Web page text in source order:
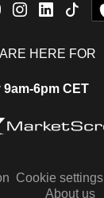
HERE FOR
9am-6pm CET
Cookie settings
About us